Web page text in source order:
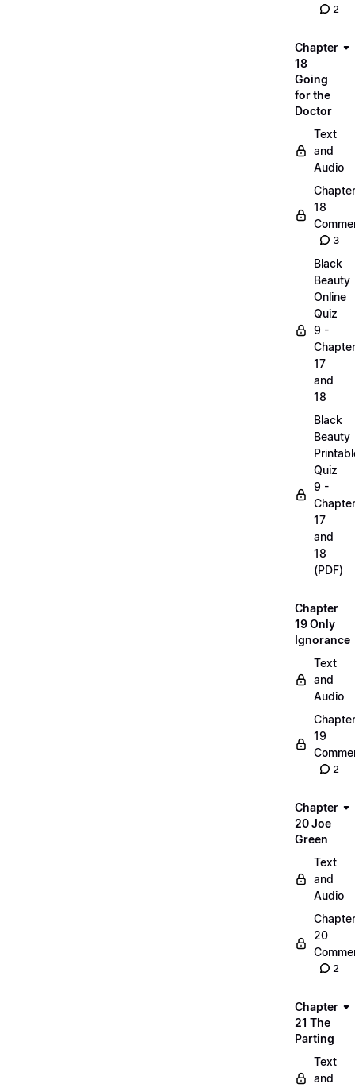
2
Chapter
18
Going
for the
Doctor
Text
and
Audio
Chapter
18
3
Black
Beauty
Online
Quiz
9 -
17
and
18
Black
Beauty
Quiz
9 -
17
and
18
(PDF)
Chapter
19 Only
Ignorance
Text
and
Audio
Chapter
19
2
Chapter
20 Joe
Green
Text
and
Audio
Chapter
20
2
Chapter
21 The
Parting
Text
and